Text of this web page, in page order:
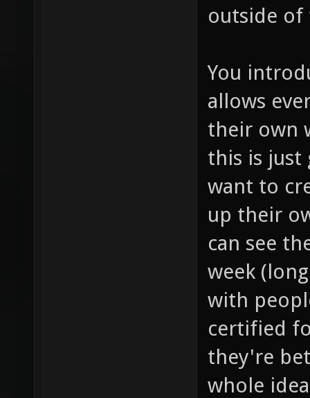
outside of
You
allows
their own
this is just
want to
up their
can see
week
with
certified
they're
whole